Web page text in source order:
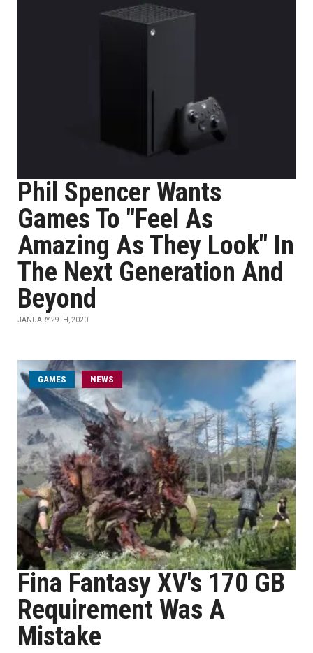
Phil Spencer Wants
Games To "Feel As
Amazing As They Look" In
The Next Generation And
Beyond
JANUARY 29TH, 2020
GAMES NEWS
Fina Fantasy XV's 170 GB
Requirement Was A
Mistake